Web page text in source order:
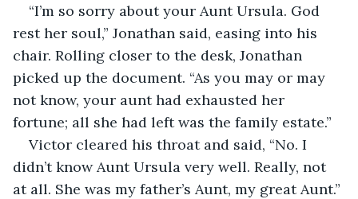
“I’m so sorry about your Aunt Ursula. God
rest her soul,” Jonathan said, easing into his
chair. Rolling closer to the desk, Jonathan
picked up the document. “As you may or may
not know, your aunt had exhausted her
fortune; all she had left was the family estate.”
Victor cleared his throat and said, “No. I
didn’t know Aunt Ursula very well. Really, not
at all. She was my father’s Aunt, my great Aunt.”